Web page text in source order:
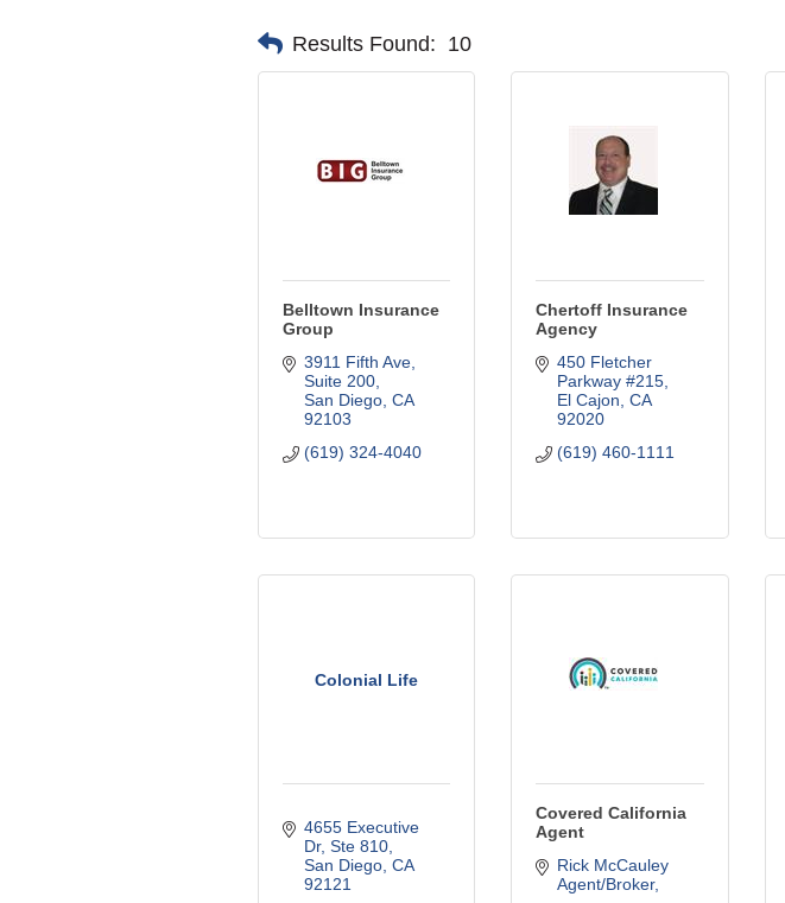
Results Found: 10
Belltown Insurance
Group
3911 Fifth Ave,
Suite 200
San Diego CA
92103
(619) 324-4040
Chertoff Insurance
Agency
450 Fletcher
Parkway #215
El Cajon CA
92020
(619) 460-1111
Colonial Life
4655 Executive
Dr Ste 810
San Diego CA
92121
Covered California
Agent
Rick McCauley
Agent/Broker